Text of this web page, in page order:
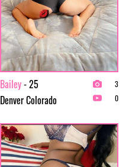
Bailey- 25
Denver Colorado
3
0